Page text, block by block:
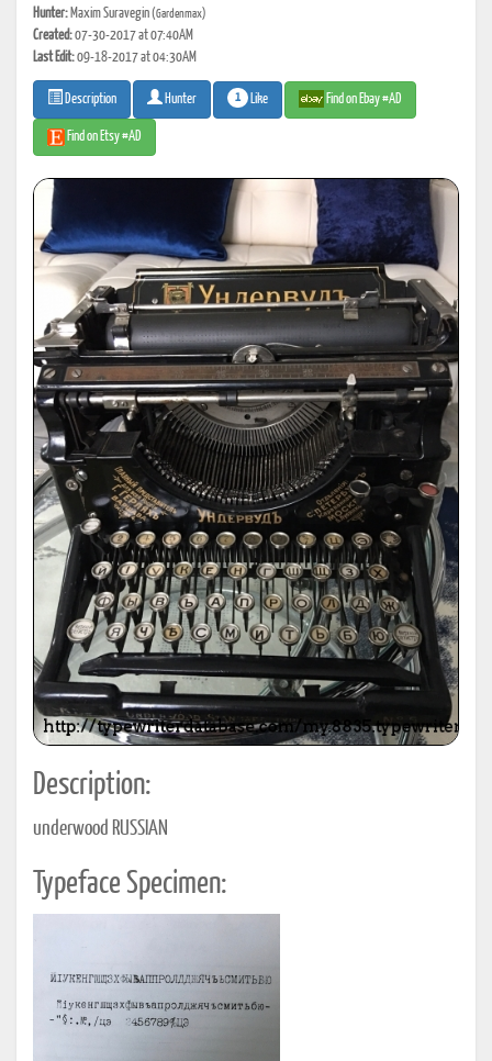
Hunter: Maxim Suravegin(Gardenmax)
Created:07-30-2017 at 07:40AM
Last Edit:09-18-2017 at 04:30AM
Description Hunter 1 Like Find on Ebay #AD
Find on Etsy #AD
Description:
underwood RUSSIAN
Typeface Specimen: